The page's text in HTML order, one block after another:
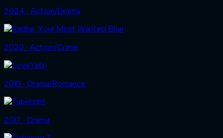
2024 ‧ Action/Drama
2020 ‧ Action/Crime
2018 ‧ Drama/Romance
2017 ‧ Drama